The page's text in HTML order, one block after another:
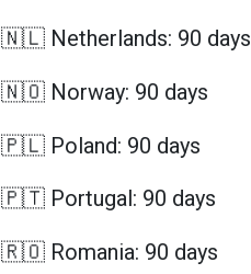
🇳🇱 Netherlands: 90 days
🇳🇴 Norway: 90 days
🇵🇱 Poland: 90 days
🇵🇹 Portugal: 90 days
🇷🇴 Romania: 90 days